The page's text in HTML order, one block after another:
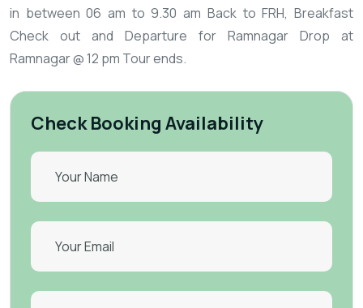
in between 06 am to 9.30 am Back to FRH, Breakfast
Check out and Departure for Ramnagar Drop at
Ramnagar @ 12 pm Tour ends.
Check Booking Availability